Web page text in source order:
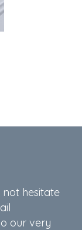
hesitate
our very